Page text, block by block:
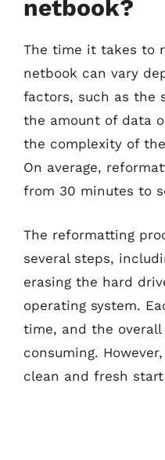
netbook?
The time it takes to
netbook can vary
factors, such as the
the amount of data
the complexity of
On average,
from 30 minutes to
The reformatting
several steps,
erasing the hard
operating system.
time, and the
consuming.
clean and fresh